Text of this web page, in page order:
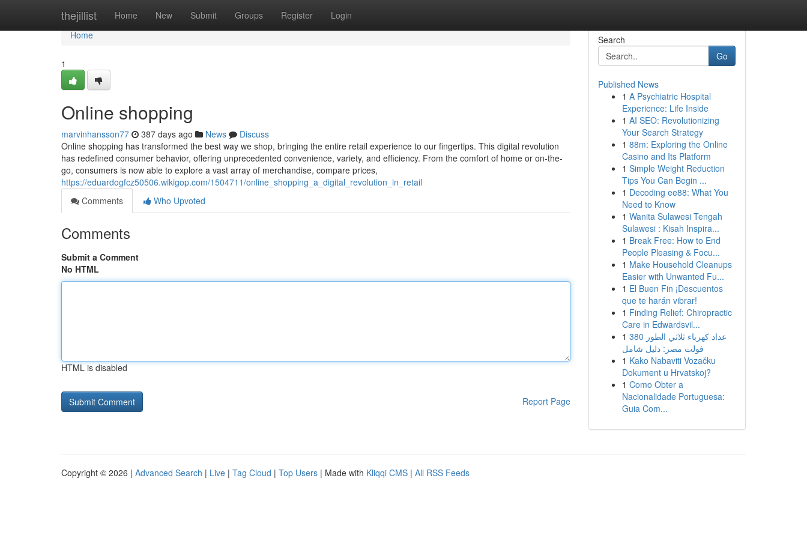
thejillist Home New Submit Groups Register Login
Home
Home
1
Online shopping
marvinhansson77 387 days ago News
Discuss
Online shopping has transformed the best way we shop, bringing the entire retail experience to our fingertips. This digital revolution
has redefined consumer behavior, offering unprecedented convenience, variety, and efficiency. From the comfort of home or on-the-
go, consumers is now able to explore a vast array of merchandise, compare prices,
https://eduardogfcz50506.wikigop.com/1504711/online_shopping_a_digital_revolution_in_retail
Comments
Who Upvoted
Comments
Submit a Comment
No HTML
HTML is disabled
Report Page
Search
Go
Published News
1 A Psychiatric Hospital
Experience: Life Inside
1 AI SEO: Revolutionizing
Your Search Strategy
1 88m: Exploring the Online
Casino and Its Platform
1 Simple Weight Reduction
Tips You Can Begin ...
1 Decoding ee88: What You
Need to Know
1 Wanita Sulawesi Tengah
Sulawesi : Kisah Inspira...
1 Break Free: How to End
People Pleasing & Focu...
1 Make Household Cleanups
Easier with Unwanted Fu...
1 El Buen Fin ¡Descuentos
que te harán vibrar!
1 Finding Relief: Chiropractic
Care in Edwardsvil...
1 عداد كهرباء ثلاثي الطور 380
فولت مصر: دليل شامل
1 Kako Nabaviti Vozačku
Dokument u Hrvatskoj?
1 Como Obter a
Nacionalidade Portuguesa:
Guia Com...
Copyright © 2026 | Advanced Search | Live | Tag Cloud | Top Users | Made with Kliqqi CMS | All RSS Feeds